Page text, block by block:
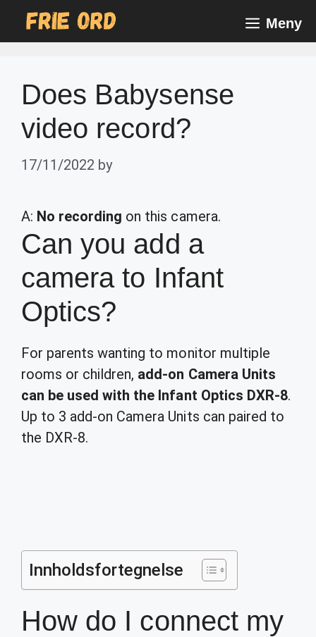
Meny
Does Babysense
video record?
17/11/2022 by
A: No recording on this camera.
Can you add a
camera to Infant
Optics?
For parents wanting to monitor multiple
rooms or children, add-on Camera Units
can be used with the Infant Optics DXR-8.
Up to 3 add-on Camera Units can paired to
the DXR-8.
Innholdsfortegnelse
How do I connect my